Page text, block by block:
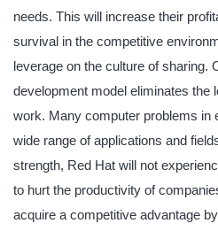
needs. This will increase their
survival in the competitive
leverage on the culture of sharing.
development model eliminates the
work. Many computer problems in
wide range of applications and
strength, Red Hat will not
to hurt the productivity of
acquire a competitive advantage